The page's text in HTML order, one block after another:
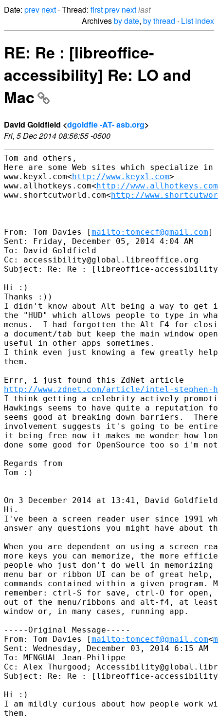
Date: prev next · Thread: firstprev nextlast
Archivesby date, by thread · List index
RE: Re : [libreoffice-
accessibility] Re: LO and
Mac
David Goldfield <dgoldfie -AT- asb.org>
Fri, 5 Dec 2014 08:56:55 -0500
Tom and others,
Here are some Web sites which specialize
www.keyxl.com<http://www.keyxl.com>
www.allhotkeys.com<http://www.allhotkeys.com
www.shortcutworld.com<http://
From: Tom Davies [mailto:tomcecf@gmail.com]
Sent: Friday, December 05, 2014 4:04 AM
To: David Goldfield
Cc: accessibility@global.libreoffice.org
Subject: Re: Re : [libreoffice-accessibility]
Hi :)
Thanks :))
I didn't know about Alt being a way to get
the "HUD" which allows people to type in
menus.  I had forgotten the Alt F4 for
a document/tab but keep the main window
useful in other apps sometimes.
I think even just knowing a few greatly
them.
http://www.zdnet.com/article/intel-stephen-
I think getting a celebrity actively
Hawkings seems to have quite a
seems good at breaking down barriers.
involvement suggests it's going to be
it being free now it makes me wonder how
done some good for OpenSource too so i'm
Regards from
Tom :)
On 3 December 2014 at 13:41, David
Hi.
I've been a screen reader user since 1991
answer any questions you might have about
When you are dependent on using a
more keys you can memorize, the more
people who just don't do well in
menu bar or ribbon UI can be of great
commands contained within a given
remember: ctrl-S for save, ctrl-O for
out of the menu/ribbons and alt-f4, at
window or, in many cases, running app.
-----Original Message-----
From: Tom Davies [mailto:tomcecf@gmail.com<
Sent: Wednesday, December 03, 2014 6:15 AM
To: MENGUAL Jean-Philippe
Cc: Alex Thurgood;
Subject: Re: Re : [libreoffice-accessibility]
Hi :)
I am mildly curious about how people work
them.